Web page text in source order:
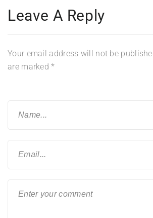
Leave A Reply
Your email address will not be
are marked*